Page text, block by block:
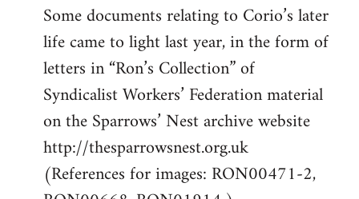
to
Welcome
libcom.org
Some documents relating to Corio’s later
life came to light last year, in the form of
letters in “Ron’s Collection” of
Syndicalist Workers’ Federation material
on the Sparrows’ Nest archive website
http://thesparrowsnest.org.uk
(References for images: RON00471-2,